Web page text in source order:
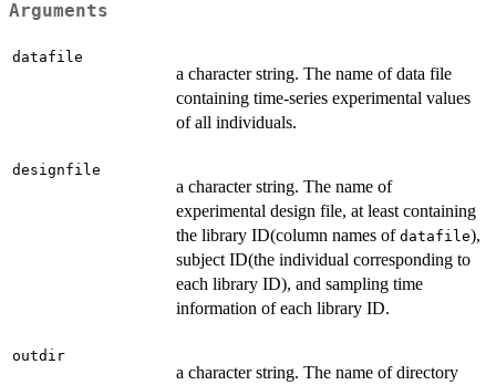
Arguments
datafile
a character string. The name of data file
containing time-series experimental values
of all individuals.
designfile
a character string. The name of
experimental design file, at least containing
the library ID(column names of datafile),
subject ID(the individual corresponding to
each library ID), and sampling time
information of each library ID.
outdir
a character string. The name of directory